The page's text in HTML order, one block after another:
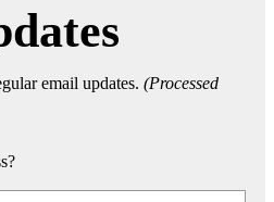
email updates.(Processed